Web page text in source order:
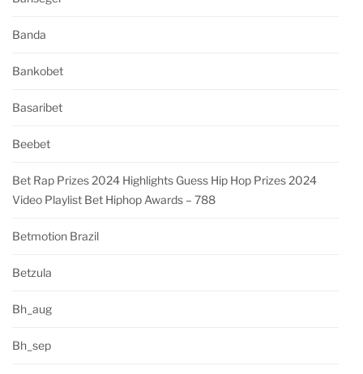
Banda
Bankobet
Basaribet
Beebet
Bet Rap Prizes 2024 Highlights Guess Hip Hop Prizes 2024
Video Playlist Bet Hiphop Awards – 788
Betmotion Brazil
Betzula
Bh_aug
Bh_sep